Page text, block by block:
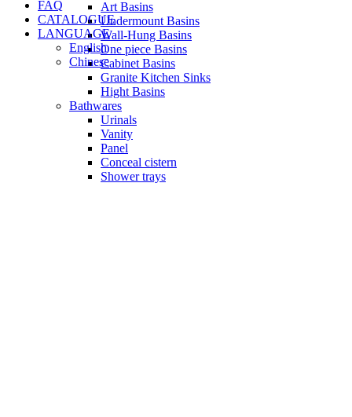
Art Basins
Undermount Basins
Wall-Hung Basins
One piece Basins
Cabinet Basins
Granite Kitchen Sinks
Hight Basins
Bathwares
Urinals
Vanity
Panel
Conceal cistern
Shower trays
FAQ
CATALOGUE
LANGUAGE
English
Chinese